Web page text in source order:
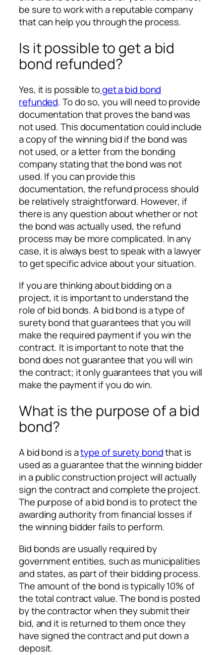
be sure to work with a reputable company
that can help you through the process.
Is it possible to get a bid
bond refunded?
Yes, it is possible toget a bid bond
refunded. To do so, you will need to provide
documentation that proves the band was
not used. This documentation could include
a copy of the winning bid if the bond was
not used, or a letter from the bonding
company stating that the bond was not
used. If you can provide this
documentation, the refund process should
be relatively straightforward. However, if
there is any question about whether or not
the bond was actually used, the refund
process may be more complicated. In any
case, it is always best to speak with a lawyer
to get specific advice about your situation.
If you are thinking about bidding on a
project, it is important to understand the
role of bid bonds. A bid bond is a type of
surety bond that guarantees that you will
make the required payment if you win the
contract. It is important to note that the
bond does not guarantee that you will win
the contract; it only guarantees that you will
make the payment if you do win.
What is the purpose of a bid
bond?
A bid bond is atype of surety bondthat is
used as a guarantee that the winning bidder
in a public construction project will actually
sign the contract and complete the project.
The purpose of a bid bond is to protect the
awarding authority from financial losses if
the winning bidder fails to perform.
Bid bonds are usually required by
government entities, such as municipalities
and states, as part of their bidding process.
The amount of the bond is typically 10% of
the total contract value. The bond is posted
by the contractor when they submit their
bid, and it is returned to them once they
have signed the contract and put down a
deposit.